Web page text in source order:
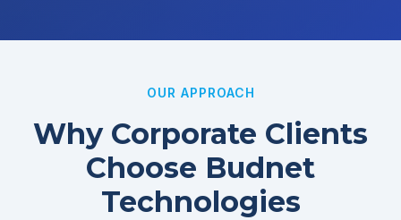
OUR APPROACH
Why Corporate Clients
Choose Budnet
Technologies